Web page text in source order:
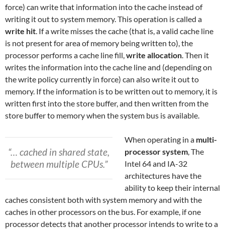
force) can write that information into the cache instead of
writing it out to system memory. This operation is called a
write hit . If a write misses the cache (that is, a valid cache line
is not present for area of memory being written to), the
processor performs a cache line fill, write allocation . Then it
writes the information into the cache line and (depending on
the write policy currently in force) can also write it out to
memory. If the information is to be written out to memory, it is
written first into the store buffer, and then written from the
store buffer to memory when the system bus is available.
“… cached in shared state,
between multiple CPUs.”
When operating in a multi-
processor system , The
Intel 64 and IA-32
architectures have the
ability to keep their internal
caches consistent both with system memory and with the
caches in other processors on the bus. For example, if one
processor detects that another processor intends to write to a